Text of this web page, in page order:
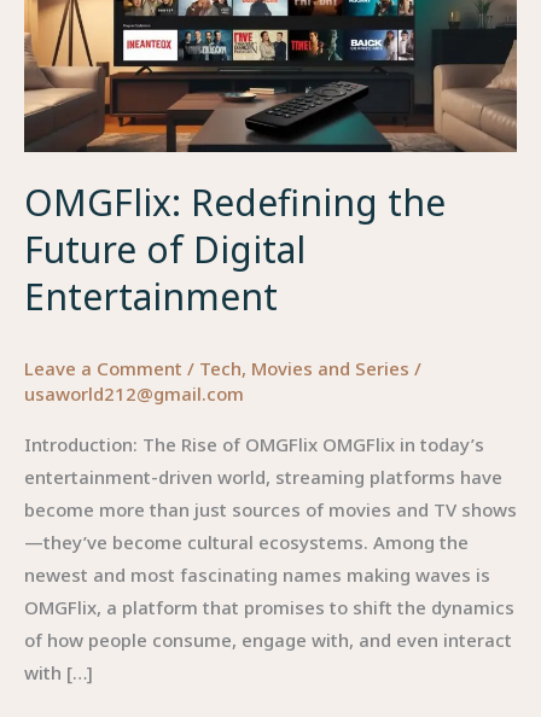
OMGFlix: Redefining the
Future of Digital
Entertainment
Leave a Comment / Tech, Movies and Series /
usaworld212@gmail.com
Introduction: The Rise of OMGFlix OMGFlix in today’s
entertainment-driven world, streaming platforms have
become more than just sources of movies and TV shows
—they’ve become cultural ecosystems. Among the
newest and most fascinating names making waves is
OMGFlix, a platform that promises to shift the dynamics
of how people consume, engage with, and even interact
with […]